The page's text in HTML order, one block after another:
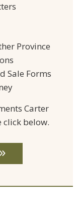
Province
Sale Forms
Carter
click below.